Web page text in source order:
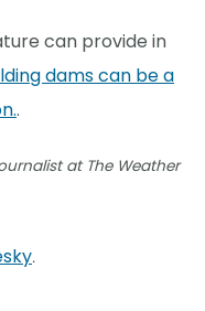
can provide in
dams can be a
.
at The Weather
.